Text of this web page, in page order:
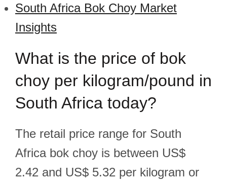
South Africa Bok Choy Market
Insights
What is the price of bok
choy per kilogram/pound in
South Africa today?
The retail price range for South
Africa bok choy is between US$
2.42 and US$ 5.32 per kilogram or